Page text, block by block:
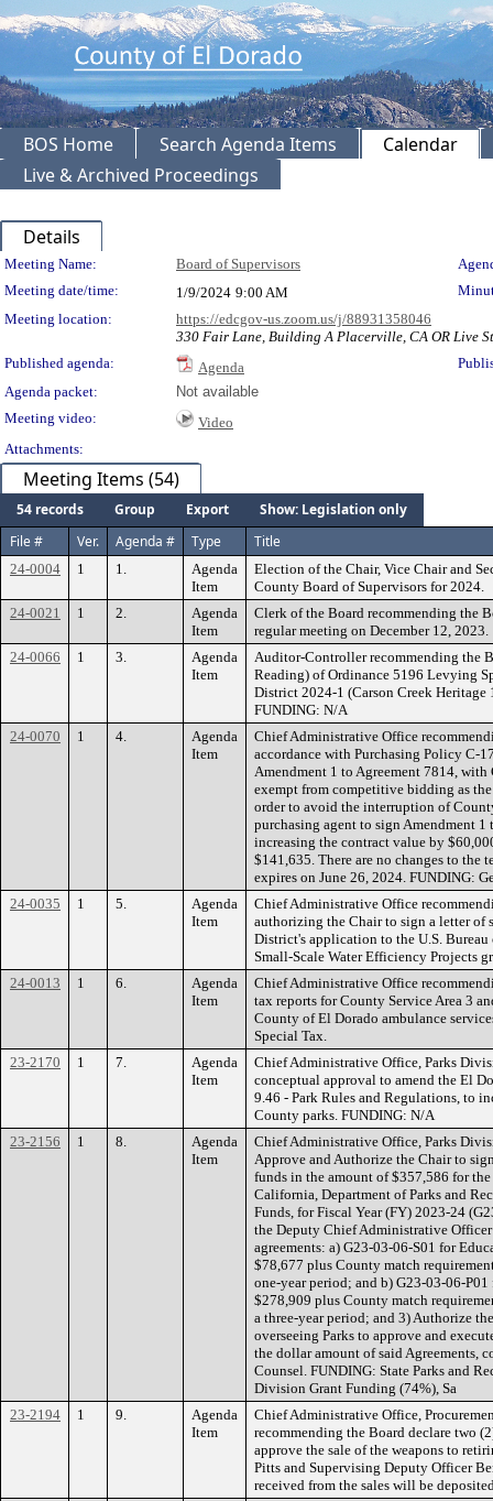
BOS Home Search Agenda Items
Calendar
Live & Archived Proceedings
Details
Meeting Details
Meeting Name: Board of Supervisors
Meeting date/time:
1/9/2024 9:00 AM
Meeting location:
https://edcgov-us.zoom.us/j/88931358046
330 Fair Lane, Building A Placerville, CA OR Live
Published agenda:
Agenda
Agenda packet:
Not available
Meeting video:
Video
Attachments:
Meeting Items (54)
54 records Group Export
Show: Legislation only
File #
Ver. Agenda # Type Title
24-0004 1 1.
Agenda
Item
Election of the Chair, Vice Chair and
County Board of Supervisors for 2024.
24-0021
1 2.
Agenda
Item
Clerk of the Board recommending the
regular meeting on December 12, 2023.
24-0066
1 3.
Agenda
Item
Auditor-Controller recommending the
Reading) of Ordinance 5196 Levying
District 2024-1 (Carson Creek
FUNDING: N/A
24-0070
1 4.
Agenda
Item
Chief Administrative Office
accordance with Purchasing Policy C-
Amendment 1 to Agreement 7814,
exempt from competitive bidding as
order to avoid the interruption of
purchasing agent to sign Amendment
increasing the contract value by
$141,635. There are no changes to the
expires on June 26, 2024. FUNDING:
24-0035
1 5.
Agenda
Item
Chief Administrative Office
authorizing the Chair to sign a letter of
District's application to the U.S.
Small-Scale Water Efficiency Projects
24-0013
1 6.
Agenda
Item
Chief Administrative Office
tax reports for County Service Area 3
County of El Dorado ambulance
Special Tax.
23-2170
1 7.
Agenda
Item
Chief Administrative Office, Parks
conceptual approval to amend the El
9.46 - Park Rules and Regulations, to
County parks. FUNDING: N/A
23-2156
1 8.
Agenda
Item
Chief Administrative Office, Parks
Approve and Authorize the Chair to
funds in the amount of $357,586 for
California, Department of Parks and
Funds, for Fiscal Year (FY) 2023-24
the Deputy Chief Administrative
agreements: a) G23-03-06-S01 for
$78,677 plus County match
one-year period; and b) G23-03-06-
$278,909 plus County match
a three-year period; and 3) Authorize
overseeing Parks to approve and
the dollar amount of said Agreements,
Counsel. FUNDING: State Parks and
Division Grant Funding (74%), Sa
23-2194
1 9.
Agenda
Item
Chief Administrative Office,
recommending the Board declare two
approve the sale of the weapons to
Pitts and Supervising Deputy Officer
received from the sales will be